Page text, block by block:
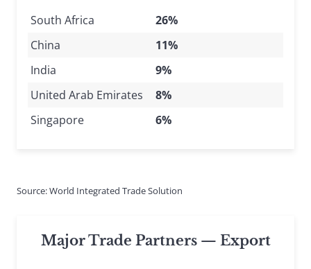
South Africa
26%
China
11%
India
9%
United Arab Emirates
8%
Singapore
6%
Source: World Integrated Trade Solution
Major Trade Partners — Export